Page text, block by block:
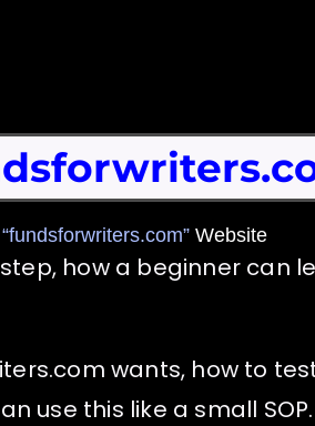
“fundsforwriters.com” Website
how a beginner can
wants, how to
use this like a small SOP.